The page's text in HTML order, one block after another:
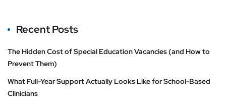
Recent Posts
The Hidden Cost of Special Education Vacancies (and How to
Prevent Them)
What Full-Year Support Actually Looks Like for School-Based
Clinicians